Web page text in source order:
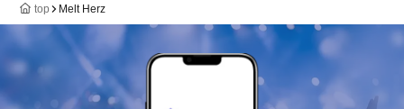
top Melt Herz